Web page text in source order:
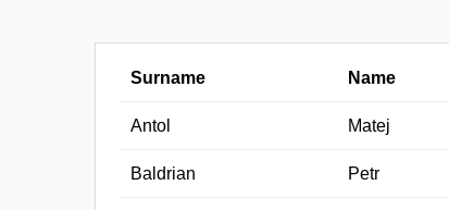
Surname Name
Antol Matej
Baldrian Petr